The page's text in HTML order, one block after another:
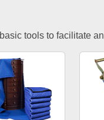
tools to facilitate